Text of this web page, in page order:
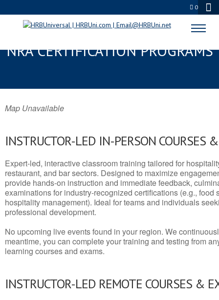
0
BULLHEAD, AZ SERVSAFE® &
NRA CERTIFICATION PROGRAMS
Map Unavailable
INSTRUCTOR-LED IN-PERSON COURSES
Expert-led, interactive classroom training tailored for
restaurant, and bar sectors. Designed to maximize
provide hands-on instruction and immediate feedback,
examinations for industry-recognized certifications (e.g., food
hospitality management). Ideal for teams and individuals
professional development.
No upcoming live events found in your region. We
meantime, you can complete your training and testing from
learning courses and exams.
INSTRUCTOR-LED REMOTE COURSES &